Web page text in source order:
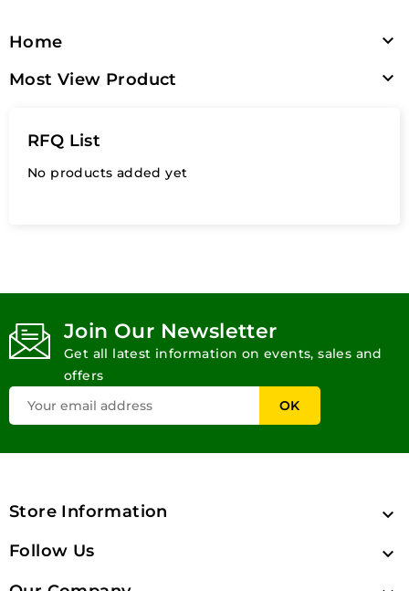
Home 
Most View Product 
RFQ List
No products added yet
Join Our Newsletter
Get all latest information on events, sales and
offers
Store Information 
Follow Us 